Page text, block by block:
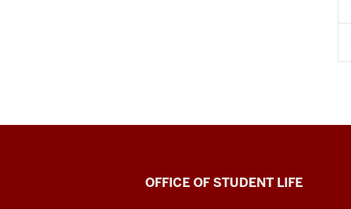
Indiana
OFFICE OF STUDENT LIFE